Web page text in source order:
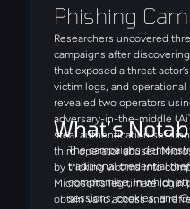
Phishing
Researchers uncovered
campaigns after
that exposed a threat
victim logs, and
revealed two operators
adversary-in-the-middle
steal authentication
third operator abused
by tricking victims into
Microsoft’s legitimate login
obtain valid access and
What’s
The campaigns
traditional credential
compromise, in which
sessions, cookies, and